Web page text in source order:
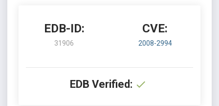
EDB-ID:
31906
CVE:
2008-2994
EDB Verified: